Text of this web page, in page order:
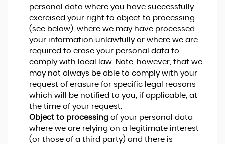
personal data where you have successfully
exercised your right to object to processing
(see below), where we may have processed
your information unlawfully or where we are
required to erase your personal data to
comply with local law. Note, however, that we
may not always be able to comply with your
request of erasure for specific legal reasons
which will be notified to you, if applicable, at
the time of your request.
Object to processingof your personal data
where we are relying on a legitimate interest
(or those of a third party) and there is